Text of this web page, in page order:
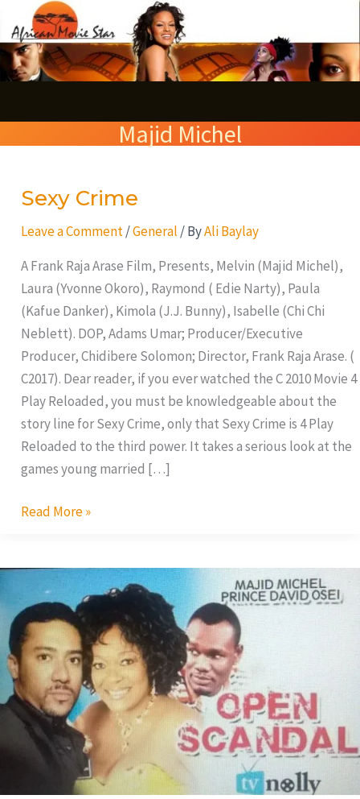
to
content
Majid Michel
Sexy Crime
Leave a Comment /General / ByAli Baylay
A Frank Raja Arase Film, Presents, Melvin (Majid Michel),
Laura (Yvonne Okoro), Raymond ( Edie Narty), Paula
(Kafue Danker), Kimola (J.J. Bunny), Isabelle (Chi Chi
Neblett). DOP, Adams Umar; Producer/Executive
Producer, Chidibere Solomon; Director, Frank Raja Arase. (
C2017). Dear reader, if you ever watched the C 2010 Movie 4
Play Reloaded, you must be knowledgeable about the
story line for Sexy Crime, only that Sexy Crime is 4 Play
Reloaded to the third power. It takes a serious look at the
games young married […]
Sexy
Read More »
Kalsume
Sinare
Is
A
Nympho!
e
a
c